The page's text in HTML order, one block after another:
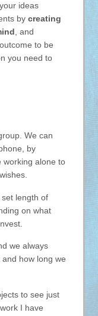
ideas
by creating
, and
to be
you need to
We can
by
working alone to
length of
on what
we always
how long we
to see just
I have